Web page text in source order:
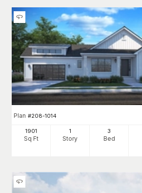
Plan #208-1014
1901
Sq Ft
1
Story
3
Bed